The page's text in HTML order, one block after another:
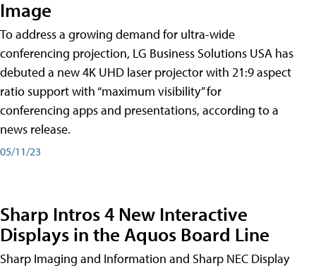
Image
To address a growing demand for ultra-wide
conferencing projection, LG Business Solutions USA has
debuted a new 4K UHD laser projector with 21:9 aspect
ratio support with “maximum visibility” for
conferencing apps and presentations, according to a
news release.
05/11/23
Sharp Intros 4 New Interactive
Displays in the Aquos Board Line
Sharp Imaging and Information and Sharp NEC Display